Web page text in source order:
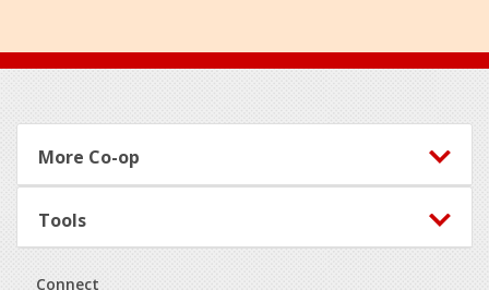
Footer
More Co-op
Tools
Connect